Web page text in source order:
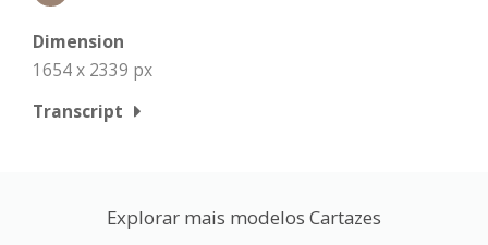
Dimension
1654 x 2339 px
Transcript
Explorar mais modelos Cartazes